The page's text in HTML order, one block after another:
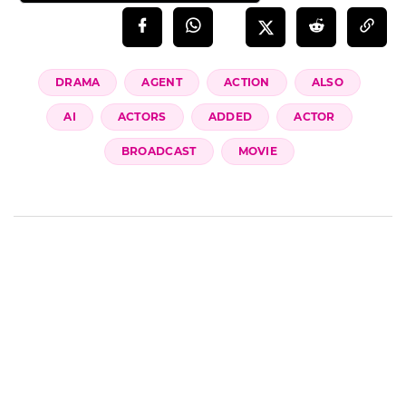
DRAMA AGENT ACTION ALSO
AI ACTORS ADDED ACTOR
BROADCAST MOVIE